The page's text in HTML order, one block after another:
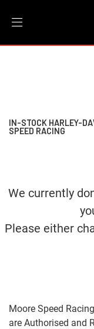
IN-STOCK HARLEY-
SPEED RACING
We currently
Please either
Moore Speed
are Authorised and